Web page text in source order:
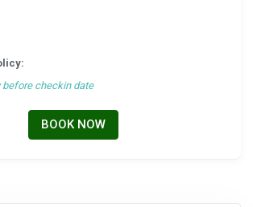
before checkin date
BOOK NOW